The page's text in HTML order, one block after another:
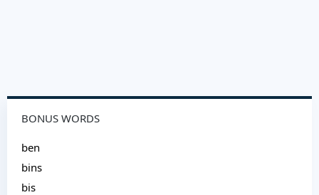
BONUS WORDS
ben
bins
bis